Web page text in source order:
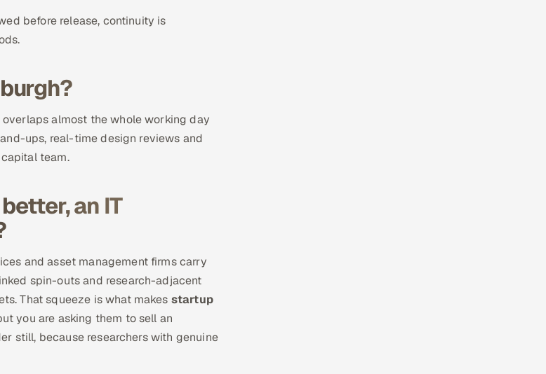
before release, continuity is
overlaps almost the whole working day
ups, real-time design reviews and
team.
an IT
and asset management firms carry
spin-outs and research-adjacent
That squeeze is what makes startup
you are asking them to sell an
still, because researchers with genuine